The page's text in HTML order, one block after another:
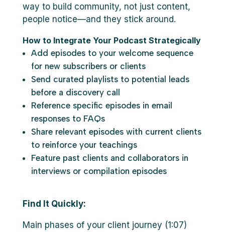
way to build community, not just content,
people notice—and they stick around.
How to Integrate Your Podcast Strategically
Add episodes to your welcome sequence
for new subscribers or clients
Send curated playlists to potential leads
before a discovery call
Reference specific episodes in email
responses to FAQs
Share relevant episodes with current clients
to reinforce your teachings
Feature past clients and collaborators in
interviews or compilation episodes
Find It Quickly:
Main phases of your client journey (1:07)